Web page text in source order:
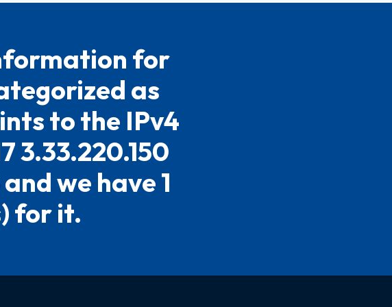
for
as
to the IPv4
3.33.220.150
and we have 1
for it.